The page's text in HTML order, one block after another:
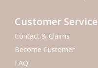
Customer Service
Contact & Claims
Become Customer
FAQ